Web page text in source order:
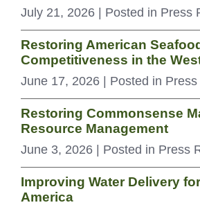
July 21, 2026 | Posted in Press
Restoring American Seafood
Competitiveness in the
June 17, 2026 | Posted in
Restoring Commonsense
Resource Management
June 3, 2026 | Posted in Press
Improving Water Delivery
America